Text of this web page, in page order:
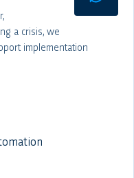
a crisis, we
implementation